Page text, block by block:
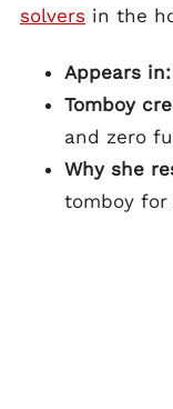
solvers in the
Appears in:
Tomboy
and zero
Why she
tomboy for